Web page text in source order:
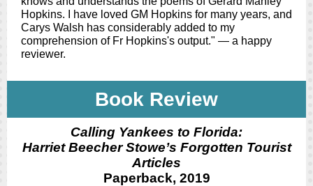
Hopkins. I have loved GM Hopkins for many years, and
Carys Walsh has considerably added to my
comprehension of Fr Hopkins's output." — a happy
reviewer.
Book Review
Calling Yankees to Florida:
Harriet Beecher Stowe’s Forgotten Tourist
Articles
Paperback, 2019